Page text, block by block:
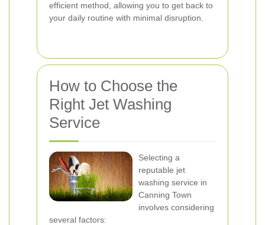
efficient method, allowing you to get back to
your daily routine with minimal disruption.
How to Choose the
Right Jet Washing
Service
Selecting a
reputable jet
washing service in
Canning Town
involves considering
several factors: